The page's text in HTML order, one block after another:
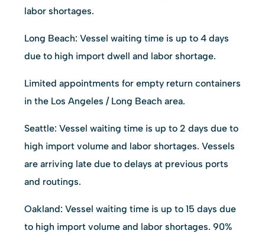
labor shortages.
Long Beach: Vessel waiting time is up to 4 days
due to high import dwell and labor shortage.
Limited appointments for empty return containers
in the Los Angeles / Long Beach area.
Seattle: Vessel waiting time is up to 2 days due to
high import volume and labor shortages. Vessels
are arriving late due to delays at previous ports
and routings.
Oakland: Vessel waiting time is up to 15 days due
to high import volume and labor shortages. 90%